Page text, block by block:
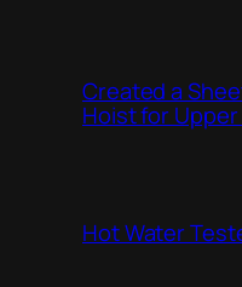
Created a
Hoist for Upper
Hot Water